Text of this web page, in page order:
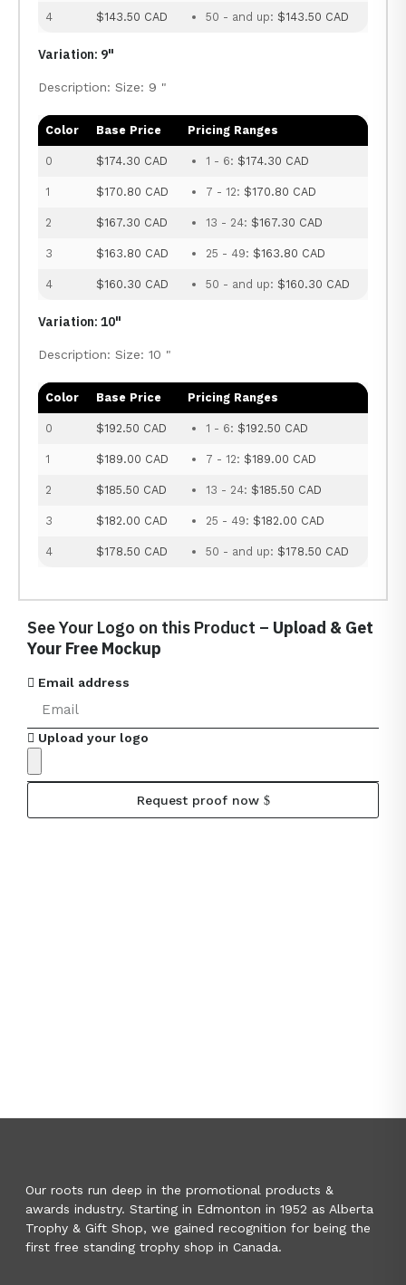
4 $143.50 CAD 50 - and up: $143.50 CAD
Variation: 9"
Description: Size: 9 "
Color Base Price Pricing Ranges
0 $174.30 CAD 1 - 6: $174.30 CAD
1 $170.80 CAD 7 - 12: $170.80 CAD
2 $167.30 CAD 13 - 24: $167.30 CAD
3 $163.80 CAD 25 - 49: $163.80 CAD
4 $160.30 CAD 50 - and up: $160.30 CAD
Variation: 10"
Description: Size: 10 "
Color Base Price Pricing Ranges
0 $192.50 CAD 1 - 6: $192.50 CAD
1 $189.00 CAD 7 - 12: $189.00 CAD
2 $185.50 CAD 13 - 24: $185.50 CAD
3 $182.00 CAD 25 - 49: $182.00 CAD
4 $178.50 CAD 50 - and up: $178.50 CAD
See Your Logo on this Product – Upload & Get
Your Free Mockup
Email address
Upload your logo
Request proof now
Our roots run deep in the promotional products &
awards industry. Starting in Edmonton in 1952 as Alberta
Trophy & Gift Shop, we gained recognition for being the
first free standing trophy shop in Canada.